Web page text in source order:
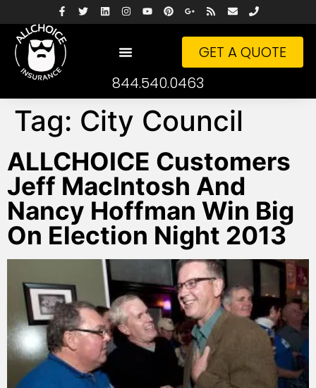
GET A QUOTE
844.540.0463
Tag: City Council
ALLCHOICE Customers
Jeff MacIntosh And
Nancy Hoffman Win Big
On Election Night 2013